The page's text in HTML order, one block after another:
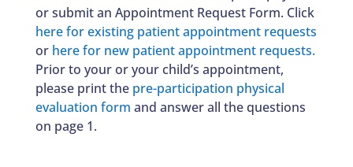
or submit an Appointment Request Form. Click
here for existing patient appointment requests
or here for new patient appointment requests.
Prior to your or your child’s appointment,
please print the pre-participation physical
evaluation form and answer all the questions
on page 1.